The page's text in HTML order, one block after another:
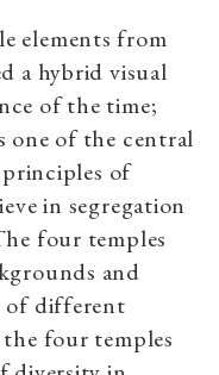
elements from
a hybrid visual
of the time;
one of the central
of
in segregation
four temples
and
of different
four temples